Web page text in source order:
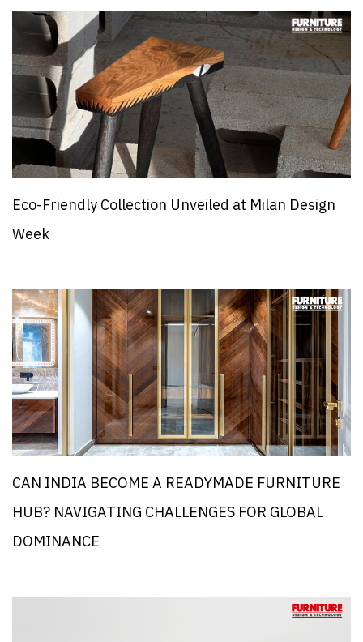
Eco-Friendly Collection Unveiled at Milan Design
Week
CAN INDIA BECOME A READYMADE FURNITURE
HUB? NAVIGATING CHALLENGES FOR GLOBAL
DOMINANCE